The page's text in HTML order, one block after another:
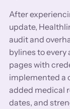
After
update,
audit and
bylines to
pages with
implemented a
added medical
dates, and